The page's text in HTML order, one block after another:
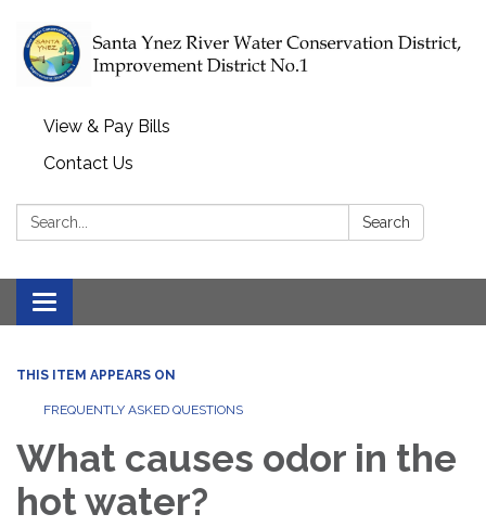
View & Pay Bills
Contact Us
Search: Search
Toggle navigation
THIS ITEM APPEARS ON
FREQUENTLY ASKED QUESTIONS
What causes odor in the
hot water?